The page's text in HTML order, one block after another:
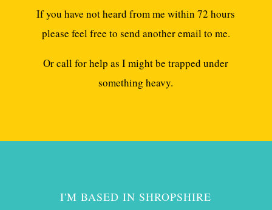
If you have not heard from me within 72 hours
please feel free to send another email to me.
Or call for help as I might be trapped under
something heavy.
I'M BASED IN SHROPSHIRE